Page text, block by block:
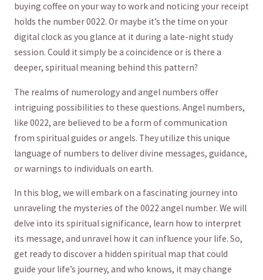
buying coffee on your ⁢way ⁤to work and noticing your ⁢receipt
holds the number⁣ 0022. Or maybe ‌it’s the time on your⁤
digital clock as you ​glance at it during a late-night study
session. Could it simply be a coincidence or is there a
deeper, spiritual‍ meaning‍ behind this pattern?
The realms​ of ‌numerology and angel numbers offer
intriguing possibilities to these questions. Angel numbers,
‌like 0022, ​are believed to be⁢ a form of communication
from spiritual guides or angels. They utilize this unique
language of numbers to deliver divine messages, guidance,⁣
or warnings to individuals ‍on earth.
In this blog, we will embark⁤ on a fascinating journey into
unraveling the​ mysteries of the 0022 angel number. We will
delve into its spiritual significance, learn how to interpret‍
its message, and⁢ unravel how it can influence your life. So,
get ready to ‍discover a⁢ hidden spiritual map that could
guide ‍your life’s journey, and who knows, it may​ change